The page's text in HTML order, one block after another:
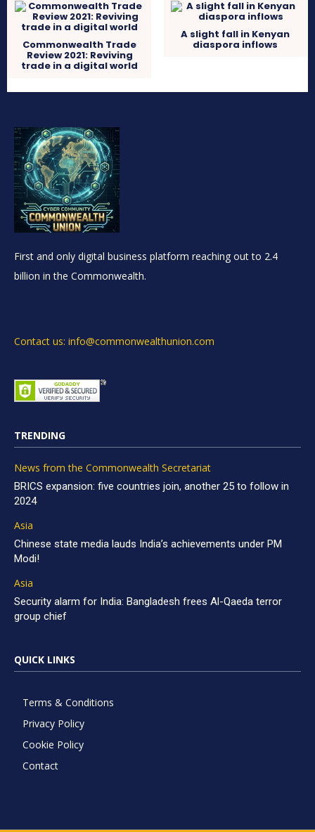
Commonwealth Trade
Review 2021: Reviving
trade in a digital world
A slight fall in Kenyan
diaspora inflows
First and only digital business platform reaching out to 2.4
billion in the Commonwealth.
Contact us: info@commonwealthunion.com
TRENDING
News from the Commonwealth Secretariat
BRICS expansion: five countries join, another 25 to follow in
2024
Asia
Chinese state media lauds India’s achievements under PM
Modi!
Asia
Security alarm for India: Bangladesh frees Al-Qaeda terror
group chief
QUICK LINKS
Terms & Conditions
Privacy Policy
Cookie Policy
Contact